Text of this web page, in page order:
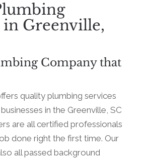
in Greenville,
Company that
quality plumbing services
in the Greenville, SC
are all certified professionals
done right the first time. Our
all passed background